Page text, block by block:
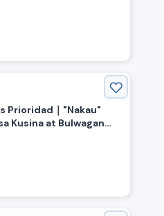
Ashihara Station》
Prioridad｜"Nakau"
Kusina at Bulwagan
》